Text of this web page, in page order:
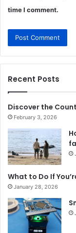
time I comment.
Recent Posts
Discover the
February 3, 2026
What to Do If
January 28, 2026